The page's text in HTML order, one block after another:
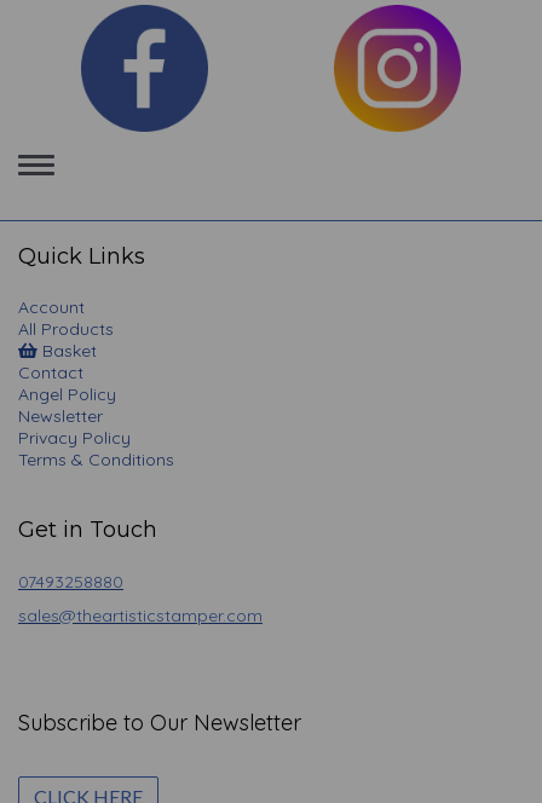
Toggle
navigation
Quick Links
Account
All Products
Basket
Contact
Angel Policy
Newsletter
Privacy Policy
Terms & Conditions
Get in Touch
07493258880
sales@theartisticstamper.com
Subscribe to Our Newsletter
CLICK HERE